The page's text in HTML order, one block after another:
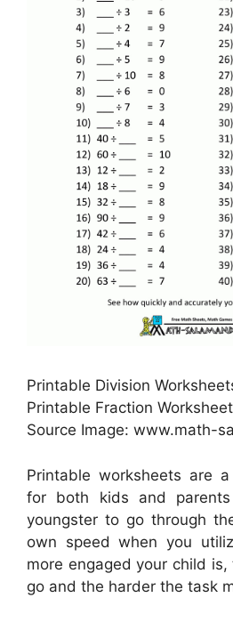
Printable Division
Printable Fraction
Source Image: www.math-
Printable worksheets are
for both kids and
youngster to go through
own speed when you
more engaged your child
go and the harder the task